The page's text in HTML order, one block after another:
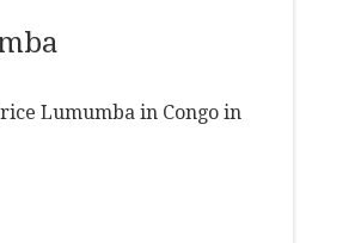
Lumumba in Congo in